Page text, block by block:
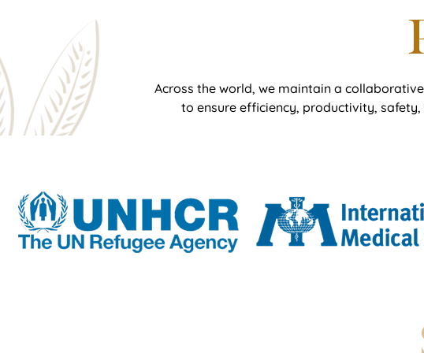
Across the world, we maintain a
to ensure efficiency, productivity,